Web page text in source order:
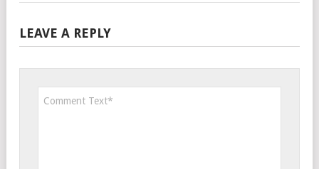
LEAVE A REPLY